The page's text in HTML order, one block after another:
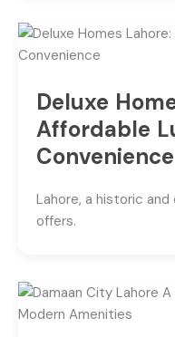
Deluxe
Affordable
Convenience
Lahore, a historic
offers.